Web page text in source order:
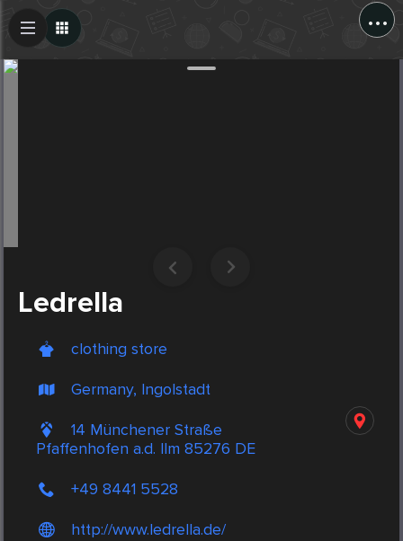
...
Ledrella
clothing store
Germany, Ingolstadt
14 Münchener Straße
Pfaffenhofen a.d. Ilm 85276 DE
+49 8441 5528
http://www.ledrella.de/
Create Post
Post